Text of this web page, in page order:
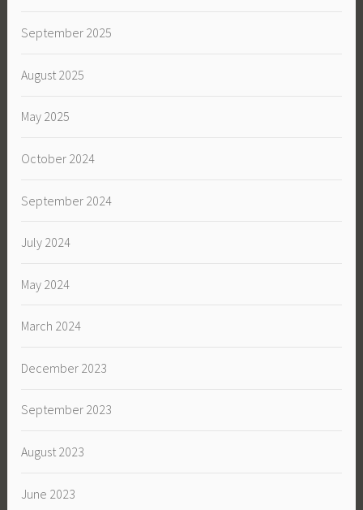
September 2025
August 2025
May 2025
October 2024
September 2024
July 2024
May 2024
March 2024
December 2023
September 2023
August 2023
June 2023